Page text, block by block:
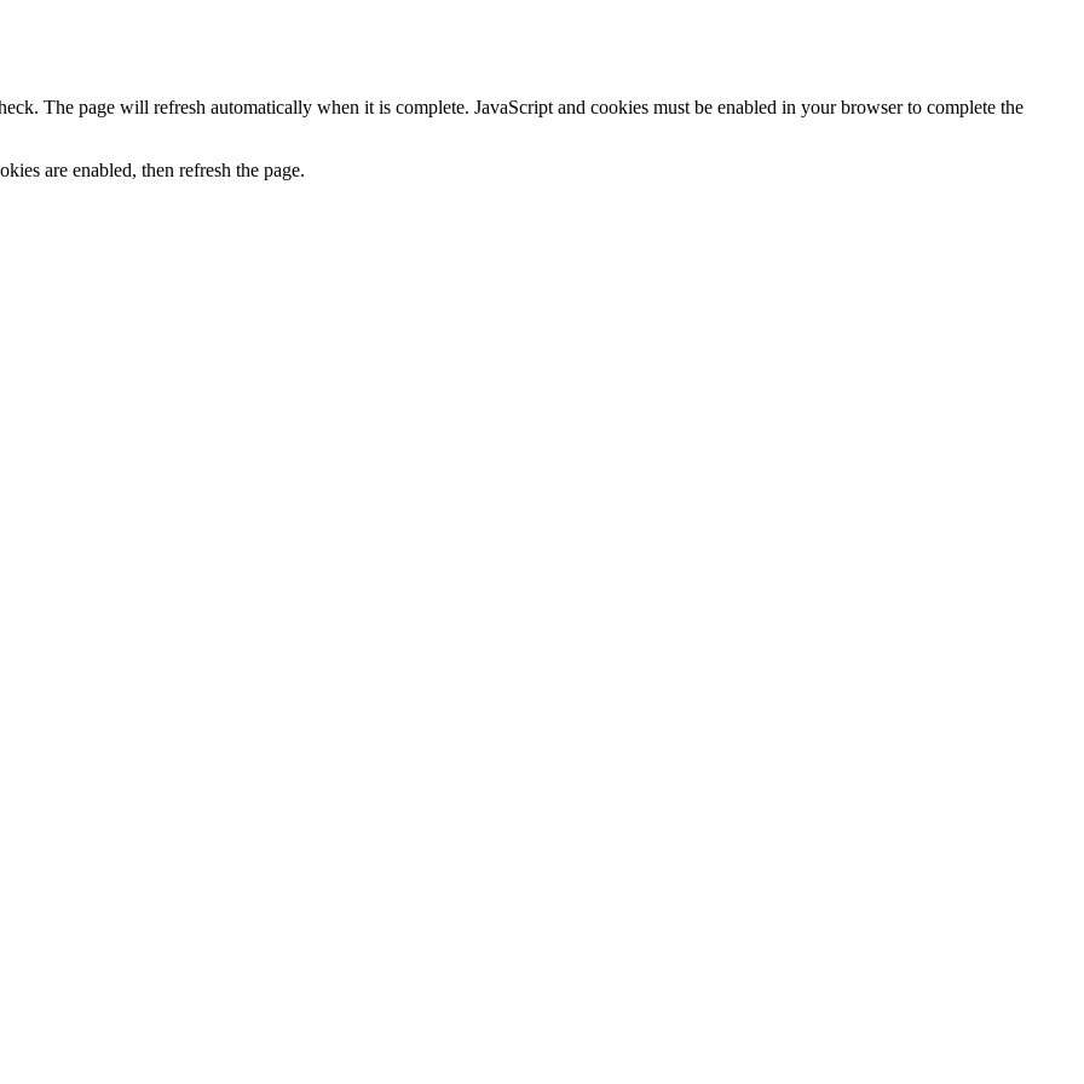
The page will refresh automatically when it is complete. JavaScript and cookies must be enabled in your browser to complete the
are enabled, then refresh the page.